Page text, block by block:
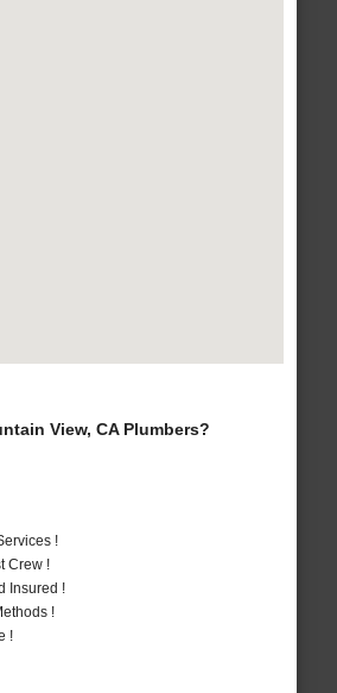
View, CA Plumbers?
!
Crew !
Insured !
!
!